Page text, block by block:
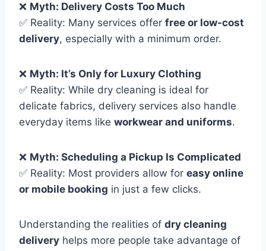
❌ Myth: Delivery Costs Too Much
✅ Reality: Many services offer free or low-cost
delivery, especially with a minimum order.
❌ Myth: It’s Only for Luxury Clothing
✅ Reality: While dry cleaning is ideal for
delicate fabrics, delivery services also handle
everyday items like workwear and uniforms.
❌ Myth: Scheduling a Pickup Is Complicated
✅ Reality: Most providers allow for easy online
or mobile booking in just a few clicks.
Understanding the realities of dry cleaning
delivery helps more people take advantage of